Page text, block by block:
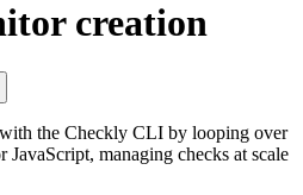
creation
the Checkly CLI by looping over
managing checks at scale